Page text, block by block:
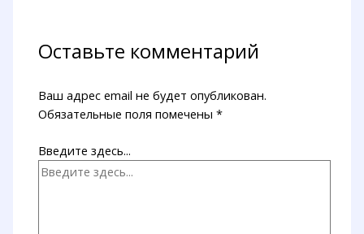
Оставьте комментарий
Ваш адрес email не будет опубликован.
Обязательные поля помечены*
Введите здесь...